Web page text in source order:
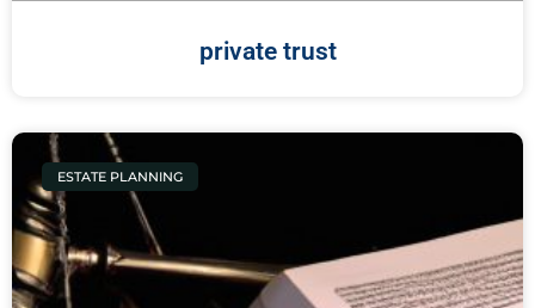
private trust
ESTATE PLANNING